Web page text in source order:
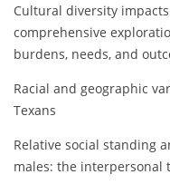
Cultural diversity
comprehensive
burdens, needs, and
Racial and geographic
Texans
Relative social standing
males: the interpersonal